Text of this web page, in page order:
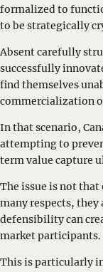
formalized to
to be strategically
Absent carefully
successfully
find themselves
commercialization
In that scenario,
attempting to
term value capture
The issue is not
many respects,
defensibility can
market participants.
This is particularly